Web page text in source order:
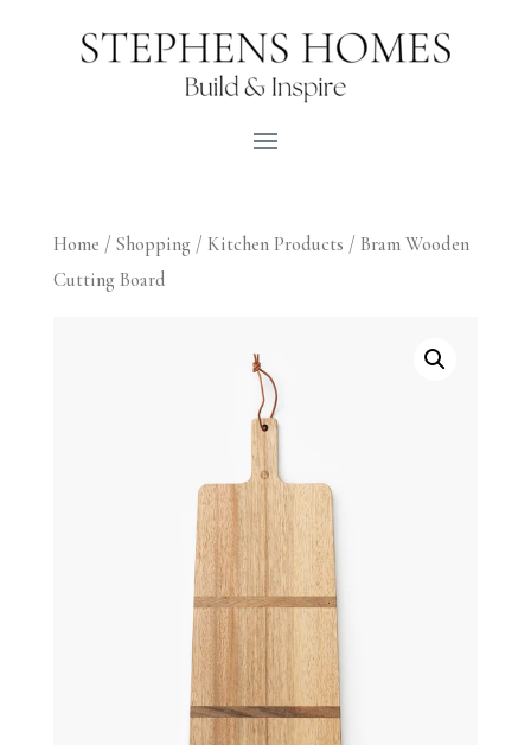
Home / Shopping / Kitchen Products / Bram Wooden
Cutting Board